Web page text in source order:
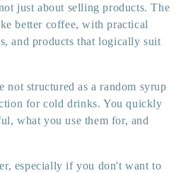
just about selling products. The
better coffee, with practical
and products that logically suit
not structured as a random syrup
for cold drinks. You quickly
what you use them for, and
especially if you don't want to